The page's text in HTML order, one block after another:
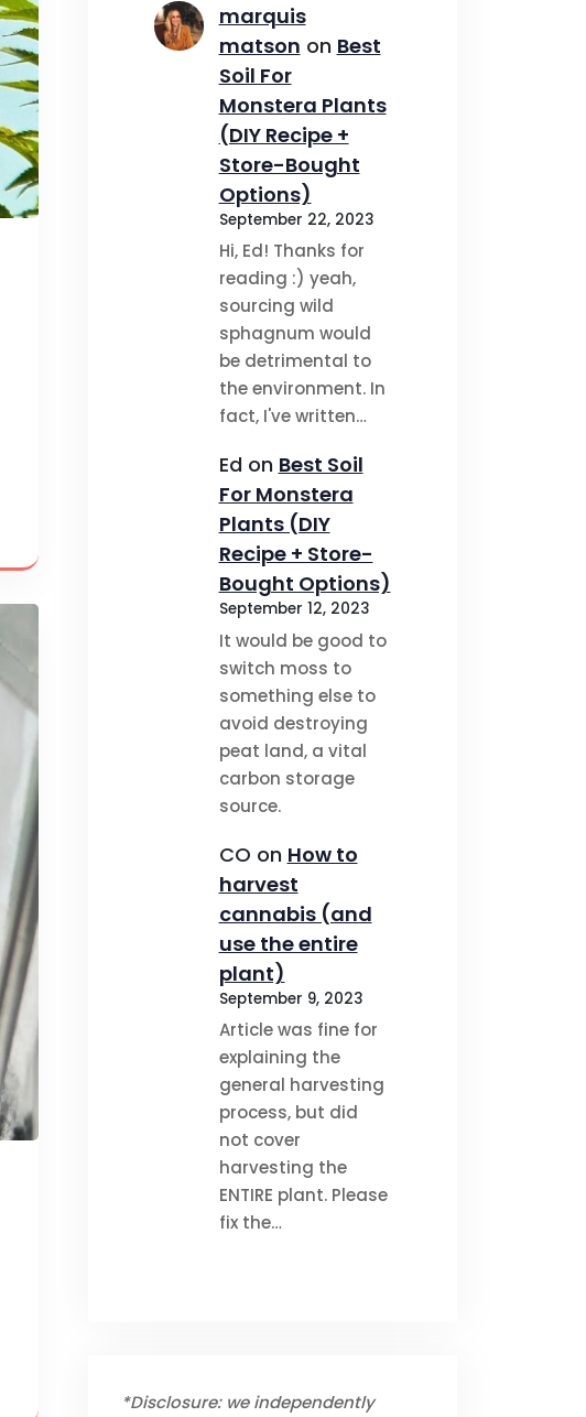
marquis
matson on Best
Soil For
Monstera Plants
(DIY Recipe +
Store-Bought
Options)
September 22, 2023
Hi, Ed! Thanks for
reading :) yeah,
sourcing wild
sphagnum would
be detrimental to
the environment. In
fact, I've written…
Ed on Best Soil
For Monstera
Plants (DIY
Recipe + Store-
Bought Options)
September 12, 2023
It would be good to
switch moss to
something else to
avoid destroying
peat land, a vital
carbon storage
source.
CO on How to
harvest
cannabis (and
use the entire
plant)
September 9, 2023
Article was fine for
explaining the
general harvesting
process, but did
not cover
harvesting the
ENTIRE plant. Please
fix the…
*Disclosure: we independently